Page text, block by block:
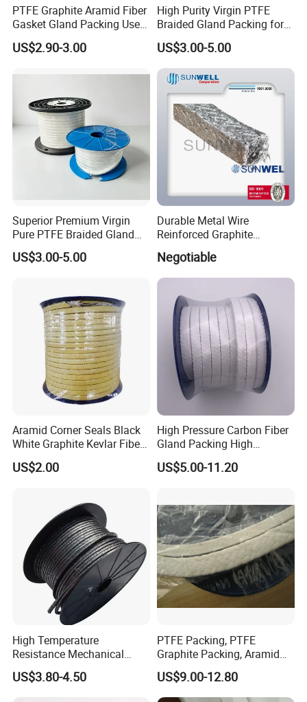
PTFE Graphite Aramid Fiber
Gasket Gland Packing Used
in Valve
US$2.90-3.00
High Purity Virgin PTFE
Braided Gland Packing for
Chemical Resistant Pump
Valve and Food
Pharmaceutical Mixer
Sealing Applications
US$3.00-5.00
Superior Premium Virgin
Pure PTFE Braided Gland
Packing with Outstanding
Chemical Inertness, Low
Construction
US$3.00-5.00
Durable Metal Wire
Reinforced Graphite
Packing for Industrial Use
Sunwell
Negotiable
Aramid Corner Seals Black
White Graphite Kevlar Fiber
Lubricant with PTFE
Packing
US$2.00
High Pressure Carbon Fiber
Gland Packing High
Temperature and High
Pressure Pump PTFE
US$5.00-11.20
High Temperature
Resistance Mechanical
Sealing Rope Expanded
Pure Graphite Metallic
US$3.80-4.50
PTFE Packing, PTFE
Graphite Packing, Aramid
Packing, Ramie Packing
US$9.00-12.80